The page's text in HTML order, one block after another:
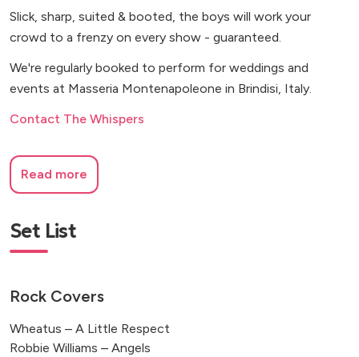
Slick, sharp, suited & booted, the boys will work your
crowd to a frenzy on every show - guaranteed.
We're regularly booked to perform for weddings and
events at Masseria Montenapoleone in Brindisi, Italy.
Contact The Whispers
Read more
Set List
Rock Covers
Wheatus – A Little Respect
Robbie Williams – Angels